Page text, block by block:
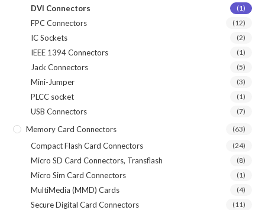
DVI Connectors (1)
FPC Connectors (12)
IC Sockets (2)
IEEE 1394 Connectors (1)
Jack Connectors (5)
Mini-Jumper (3)
PLCC socket (1)
USB Connectors (7)
Memory Card Connectors (63)
Compact Flash Card Connectors (24)
Micro SD Card Connectors, Transflash (8)
Micro Sim Card Connectors (1)
MultiMedia (MMD) Cards (4)
Secure Digital Card Connectors (11)